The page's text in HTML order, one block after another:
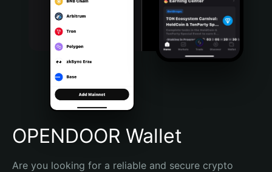
Bahasa Indonesia
Português (Brasil)
Español (Argentina)
OPENDOOR Wallet
Are you looking for a reliable and secure crypto